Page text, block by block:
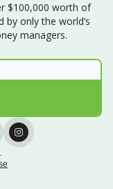
$100,000 worth of
by only the world’s
managers.